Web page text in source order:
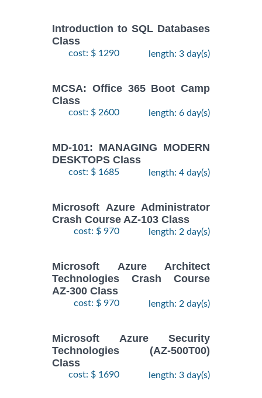
Introduction to SQL Databases
Class
cost: $ 1290 length: 3 day(s)
MCSA: Office 365 Boot Camp
Class
cost: $ 2600 length: 6 day(s)
MD-101: MANAGING MODERN
DESKTOPS Class
cost: $ 1685 length: 4 day(s)
Microsoft Azure Administrator
Crash Course AZ-103 Class
cost: $ 970 length: 2 day(s)
Microsoft Azure Architect
Technologies Crash Course
AZ-300 Class
cost: $ 970 length: 2 day(s)
Microsoft Azure Security
Technologies (AZ-500T00)
Class
cost: $ 1690 length: 3 day(s)